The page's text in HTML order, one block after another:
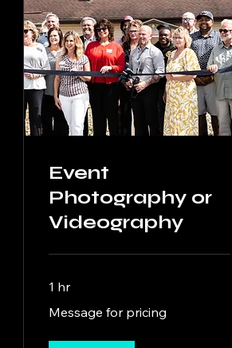
Event
Photography or
Videography
1 hr
for
Message for pricing